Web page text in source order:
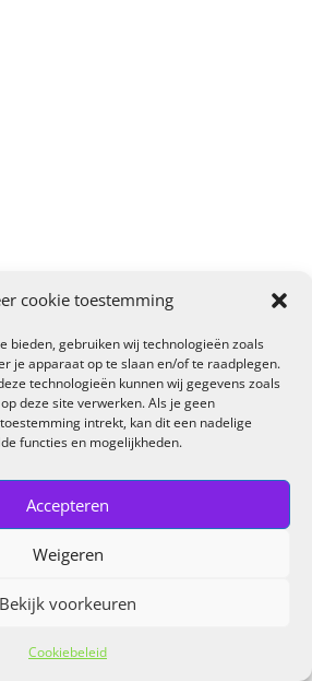
cookie toestemming
bieden, gebruiken wij technologieën zoals
je apparaat op te slaan en/of te raadplegen.
technologieën kunnen wij gegevens zoals
deze site verwerken. Als je geen
intrekt, kan dit een nadelige
functies en mogelijkheden.
Accepteren
Weigeren
Bekijk voorkeuren
Cookiebeleid